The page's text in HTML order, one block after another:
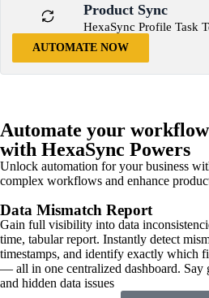
Product Sync
HexaSync Profile Task
AUTOMATE NOW
Automate your workflow
with HexaSync Powers
Unlock automation for your business
complex workflows and enhance
Data Mismatch Report
Gain full visibility into data
time, tabular report. Instantly detect
timestamps, and identify exactly which
— all in one centralized dashboard. Say
and hidden data issues